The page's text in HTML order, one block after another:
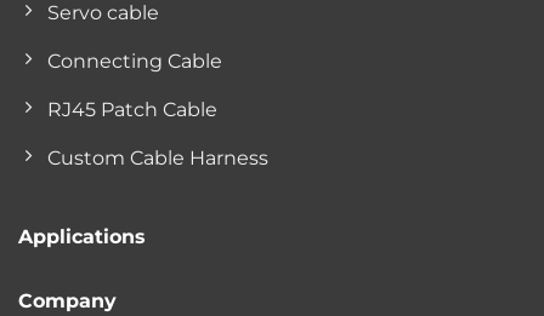
Servo cable
Connecting Cable
RJ45 Patch Cable
Custom Cable Harness
Applications
Company